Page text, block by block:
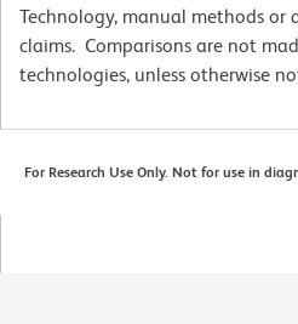
Technology, manual methods or
claims. Comparisons are not
technologies, unless otherwise
For Research Use Only. Not for use in